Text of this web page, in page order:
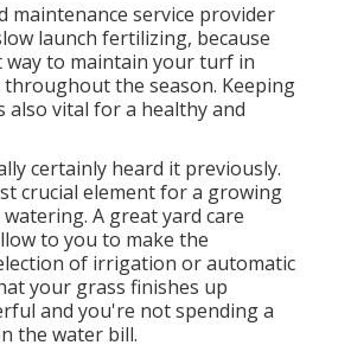
maintenance service provider
launch fertilizing, because
way to maintain your turf in
the season. Keeping
also vital for a healthy and
certainly heard it previously.
crucial element for a growing
A great yard care
to you to make the
of irrigation or automatic
your grass finishes up
and you're not spending a
the water bill.